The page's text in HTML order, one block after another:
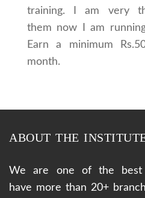
training. I am very
them now I am
Earn a minimum
month.
ABOUT THE
We are one of the best
have more than 20+